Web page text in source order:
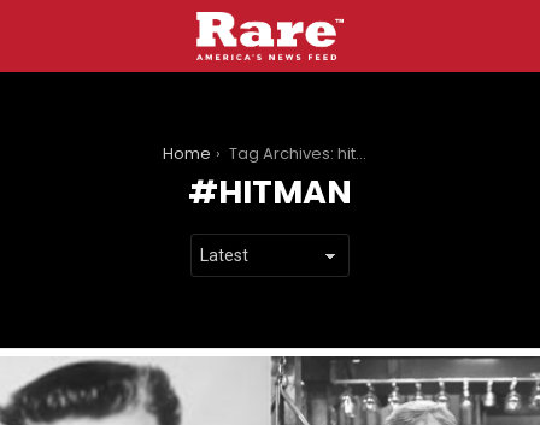
Home Tag Archives: hitman
HITMAN
LATEST
STORIES